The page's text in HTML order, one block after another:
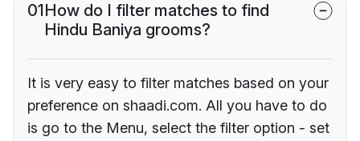
01How do I filter matches to find
Hindu Baniya grooms?
It is very easy to filter matches based on your
preference on shaadi.com. All you have to do
is go to the Menu, select the filter option - set